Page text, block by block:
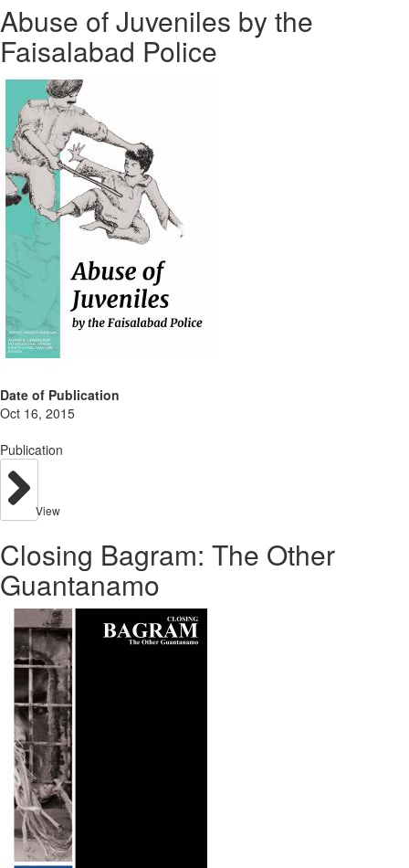
Abuse of Juveniles by the
Faisalabad Police
Date of Publication
Oct 16, 2015
Publication
View
Closing Bagram: The Other
Guantanamo